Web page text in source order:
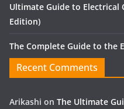
Ultimate Guide to Electrical
Edition)
The Complete Guide to the
Recent Comments
Arikashi on The Ultimate